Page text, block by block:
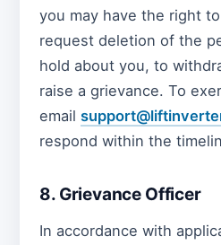
you may have the right
request deletion of the
hold about you, to
raise a grievance. To
email
respond within the
8. Grievance Officer
In accordance with